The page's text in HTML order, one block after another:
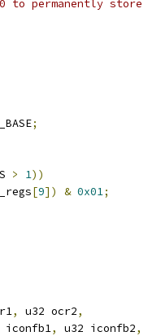
to permanently store
;
> 1))
[9]) & 0x01;
, u32 ocr2,
iconfb1, u32 iconfb2,